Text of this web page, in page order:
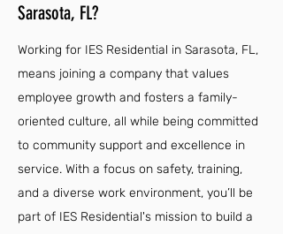
Sarasota, FL?
Working for IES Residential in Sarasota, FL,
means joining a company that values
employee growth and fosters a family-
oriented culture, all while being committed
to community support and excellence in
service. With a focus on safety, training,
and a diverse work environment, you’ll be
part of IES Residential's mission to build a